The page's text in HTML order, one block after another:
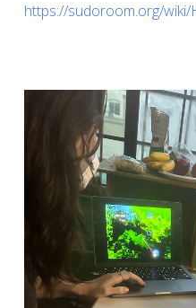
https://sudoroom.org/